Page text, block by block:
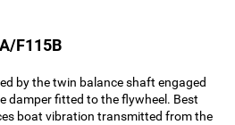
F115B
by the twin balance shaft engaged
damper fitted to the flywheel. Best
boat vibration transmitted from the